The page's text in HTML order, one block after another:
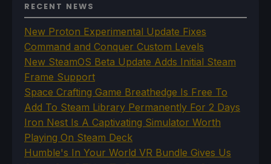
RECENT NEWS
New Proton Experimental Update Fixes
Command and Conquer Custom Levels
New SteamOS Beta Update Adds Initial Steam
Frame Support
Space Crafting Game Breathedge Is Free To
Add To Steam Library Permanently For 2 Days
Iron Nest Is A Captivating Simulator Worth
Playing On Steam Deck
Humble's In Your World VR Bundle Gives Us